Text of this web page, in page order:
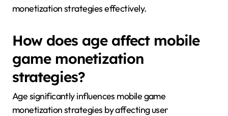
monetization strategies effectively.
How does age affect mobile
game monetization
strategies?
Age significantly influences mobile game
monetization strategies by affecting user